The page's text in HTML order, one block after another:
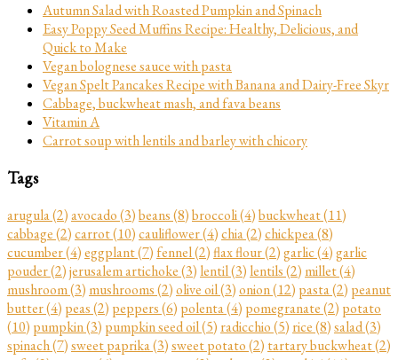
Autumn Salad with Roasted Pumpkin and Spinach
Easy Poppy Seed Muffins Recipe: Healthy, Delicious, and
Quick to Make
Vegan bolognese sauce with pasta
Vegan Spelt Pancakes Recipe with Banana and Dairy-Free Skyr
Cabbage, buckwheat mash, and fava beans
Vitamin A
Carrot soup with lentils and barley with chicory
Tags
arugula(2)avocado(3)beans(8)broccoli(4)buckwheat(11)
cabbage(2)carrot(10)cauliflower(4)chia(2)chickpea(8)
cucumber(4)eggplant(7) fennel(2)flax flour(2)garlic(4)garlic
pouder(2)jerusalem artichoke(3) lentil(3) lentils(2) millet(4)
mushroom(3) mushrooms(2)olive oil(3)onion(12) pasta(2) peanut
butter(4) peas(2) peppers(6) polenta(4) pomegranate(2) potato
(10) pumpkin(3) pumpkin seed oil(5) radicchio(5) rice(8)salad(3)
spinach(7)sweet paprika(3)sweet potato(2) tartary buckwheat(2)